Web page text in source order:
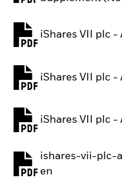
iShares VII plc -
PDF, opens in a
iShares VII plc -
PDF, opens in a
iShares VII plc -
PDF, opens in a
ishares-vii-plc-
en
PDF, opens in a